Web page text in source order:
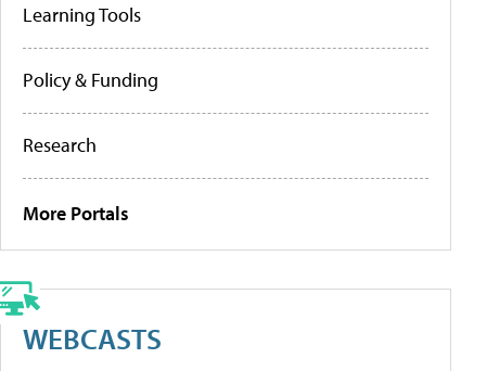
Learning Tools
Policy & Funding
Research
More Portals
WEBCASTS